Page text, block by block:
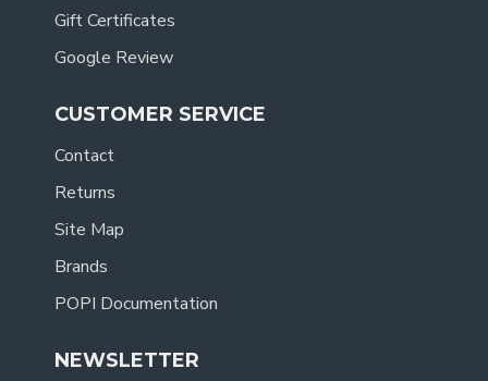
Gift Certificates
Google Review
CUSTOMER SERVICE
Contact
Returns
Site Map
Brands
POPI Documentation
NEWSLETTER